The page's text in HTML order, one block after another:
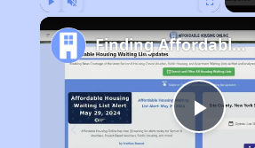
Play
Finding Affordable Housing in California